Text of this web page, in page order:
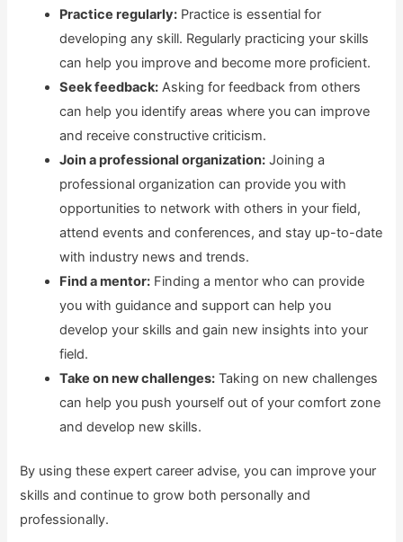
Practice regularly: Practice is essential for
developing any skill. Regularly practicing your skills
can help you improve and become more proficient.
Seek feedback: Asking for feedback from others
can help you identify areas where you can improve
and receive constructive criticism.
Join a professional organization: Joining a
professional organization can provide you with
opportunities to network with others in your field,
attend events and conferences, and stay up-to-date
with industry news and trends.
Find a mentor: Finding a mentor who can provide
you with guidance and support can help you
develop your skills and gain new insights into your
field.
Take on new challenges: Taking on new challenges
can help you push yourself out of your comfort zone
and develop new skills.
By using these expert career advise, you can improve your
skills and continue to grow both personally and
professionally.